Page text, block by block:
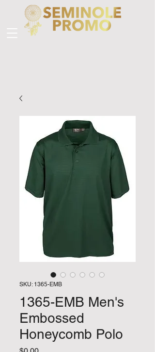
SKU: 1365-EMB
1365-EMB Men's
Embossed
Honeycomb Polo